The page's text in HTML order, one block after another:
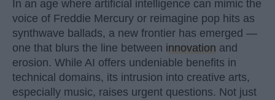
In an age where artificial intelligence can mimic the
voice of Freddie Mercury or reimagine pop hits as
synthwave ballads, a new frontier has emerged —
one that blurs the line between innovation and
erosion. While AI offers undeniable benefits in
technical domains, its intrusion into creative arts,
especially music, raises urgent questions. Not just